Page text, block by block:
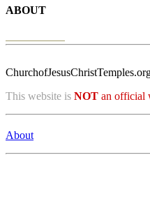
ABOUT
This website is NOT an official
About